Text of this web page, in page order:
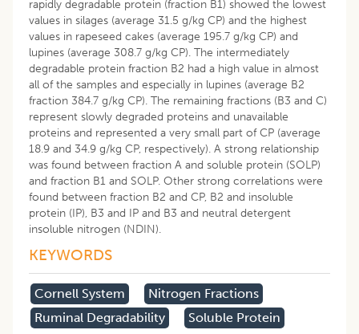
rapidly degradable protein (fraction B1) showed the lowest
values in silages (average 31.5 g/kg CP) and the highest
values in rapeseed cakes (average 195.7 g/kg CP) and
lupines (average 308.7 g/kg CP). The intermediately
degradable protein fraction B2 had a high value in almost
all of the samples and especially in lupines (average B2
fraction 384.7 g/kg CP). The remaining fractions (B3 and C)
represent slowly degraded proteins and unavailable
proteins and represented a very small part of CP (average
18.9 and 34.9 g/kg CP, respectively). A strong relationship
was found between fraction A and soluble protein (SOLP)
and fraction B1 and SOLP. Other strong correlations were
found between fraction B2 and CP, B2 and insoluble
protein (IP), B3 and IP and B3 and neutral detergent
insoluble nitrogen (NDIN).
KEYWORDS
Cornell System
Nitrogen Fractions
Ruminal Degradability
Soluble Protein